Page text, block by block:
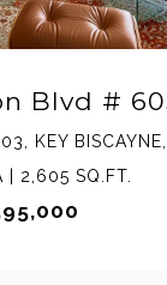
Blvd #
KEY
| 2,605 SQ.FT.